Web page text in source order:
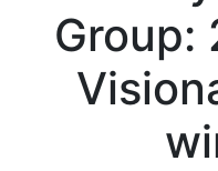
Group: